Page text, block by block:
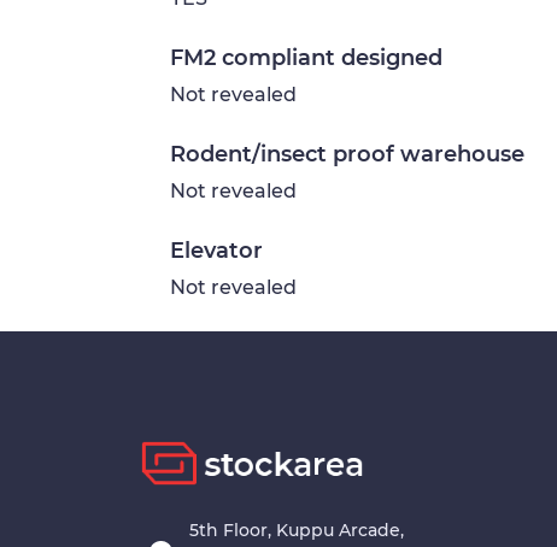
FM2 compliant designed
Not revealed
Rodent/insect proof warehouse
Not revealed
Elevator
Not revealed
5th Floor, Kuppu Arcade,